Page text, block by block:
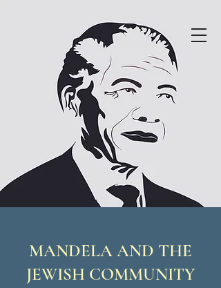
MANDELA AND THE
JEWISH COMMUNITY